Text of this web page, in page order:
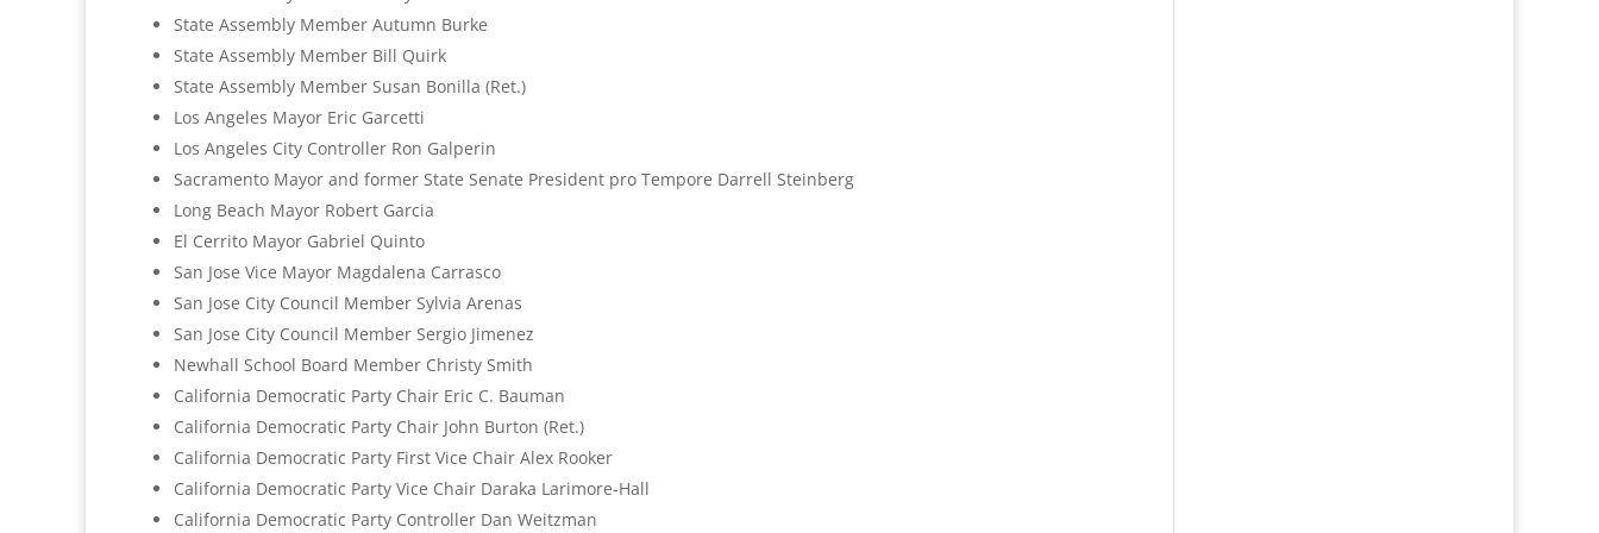
State Assembly Member Autumn Burke
State Assembly Member Bill Quirk
State Assembly Member Susan Bonilla (Ret.)
Los Angeles Mayor Eric Garcetti
Los Angeles City Controller Ron Galperin
Sacramento Mayor and former State Senate President pro Tempore Darrell Steinberg
Long Beach Mayor Robert Garcia
El Cerrito Mayor Gabriel Quinto
San Jose Vice Mayor Magdalena Carrasco
San Jose City Council Member Sylvia Arenas
San Jose City Council Member Sergio Jimenez
Newhall School Board Member Christy Smith
California Democratic Party Chair Eric C. Bauman
California Democratic Party Chair John Burton (Ret.)
California Democratic Party First Vice Chair Alex Rooker
California Democratic Party Vice Chair Daraka Larimore-Hall
California Democratic Party Controller Dan Weitzman